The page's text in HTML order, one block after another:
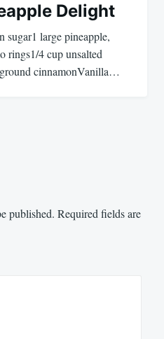
Delight
sugar1 large pineapple,
rings1/4 cup unsalted
cinnamonVanilla…
published. Required fields are